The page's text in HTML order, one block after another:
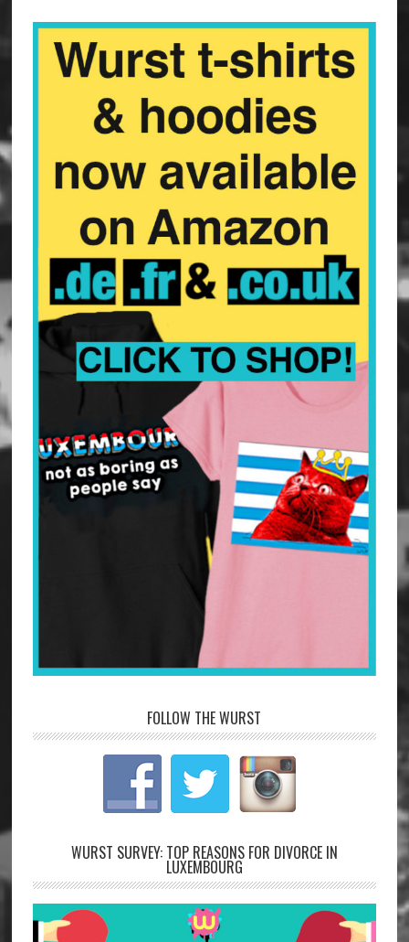
FOLLOW THE WURST
WURST SURVEY: TOP REASONS FOR DIVORCE IN
LUXEMBOURG